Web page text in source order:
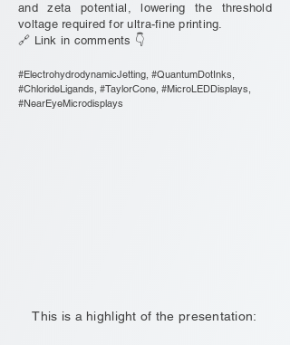
and zeta potential, lowering the threshold
voltage required for ultra-fine printing.
🔗 Link in comments 👇
#ElectrohydrodynamicJetting, #QuantumDotInks,
#ChlorideLigands, #TaylorCone, #MicroLEDDisplays,
#NearEyeMicrodisplays
This is a highlight of the presentation: